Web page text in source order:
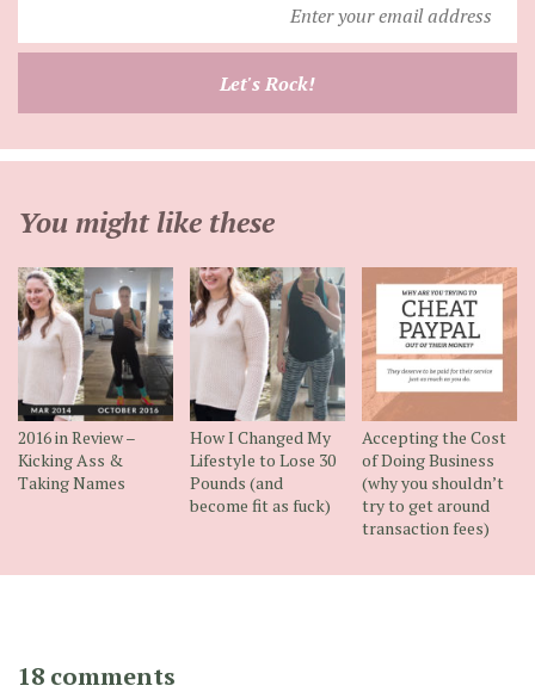
your
Let's Rock!
You might like these
2016 in Review –
Kicking Ass &
Taking Names
How I Changed My
Lifestyle to Lose 30
Pounds (and
become fit as fuck)
Accepting the Cost
of Doing Business
(why you shouldn’t
try to get around
transaction fees)
18 comments